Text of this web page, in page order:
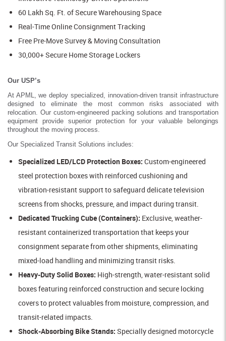
60 Lakh Sq. Ft. of Secure Warehousing Space
Real-Time Online Consignment Tracking
Free Pre-Move Survey & Moving Consultation
30,000+ Secure Home Storage Lockers
Our USP’s
At APML, we deploy specialized, innovation-driven transit infrastructure
designed to eliminate the most common risks associated with
relocation. Our custom-engineered packing solutions and transportation
equipment provide superior protection for your valuable belongings
throughout the moving process.
Our Specialized Transit Solutions includes:
Specialized LED/LCD Protection Boxes: Custom-engineered
steel protection boxes with reinforced cushioning and
vibration-resistant support to safeguard delicate television
screens from shocks, pressure, and impact during transit.
Dedicated Trucking Cube (Containers): Exclusive, weather-
resistant containerized transportation that keeps your
consignment separate from other shipments, eliminating
mixed-load handling and minimizing transit risks.
Heavy-Duty Solid Boxes: High-strength, water-resistant solid
boxes featuring reinforced construction and secure locking
covers to protect valuables from moisture, compression, and
transit-related impacts.
Shock-Absorbing Bike Stands: Specially designed motorcycle